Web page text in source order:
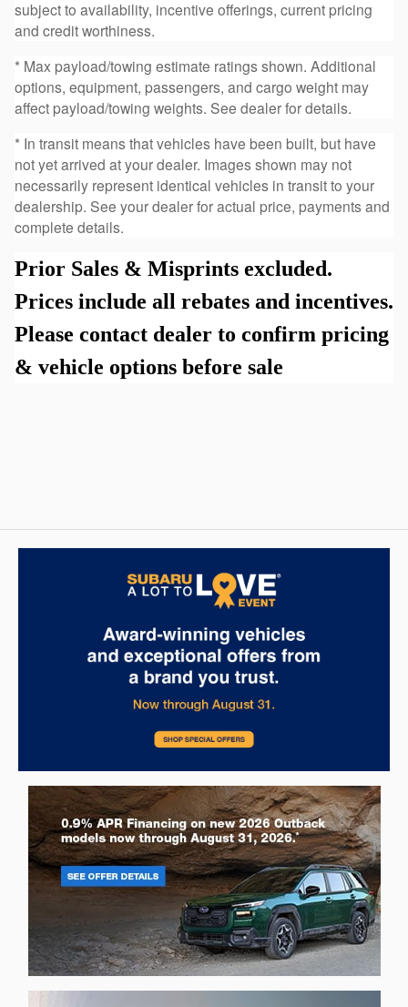
subject to availability, incentive offerings, current pricing
and credit worthiness.
* Max payload/towing estimate ratings shown. Additional
options, equipment, passengers, and cargo weight may
affect payload/towing weights. See dealer for details.
* In transit means that vehicles have been built, but have
not yet arrived at your dealer. Images shown may not
necessarily represent identical vehicles in transit to your
dealership. See your dealer for actual price, payments and
complete details.
Prior Sales & Misprints excluded.
Prices include all rebates and incentives.
Please contact dealer to confirm pricing
& vehicle options before sale